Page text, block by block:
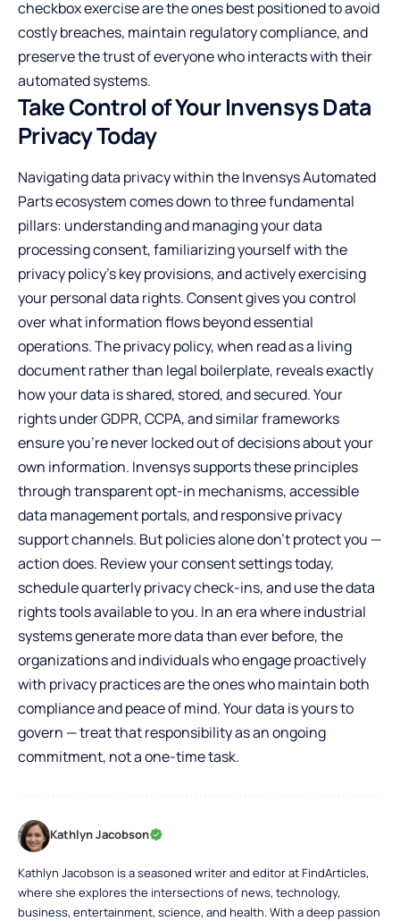
checkbox exercise are the ones best positioned to avoid
costly breaches, maintain regulatory compliance, and
preserve the trust of everyone who interacts with their
automated systems.
Take Control of Your Invensys Data
Privacy Today
Navigating data privacy within the Invensys Automated
Parts ecosystem comes down to three fundamental
pillars: understanding and managing your data
processing consent, familiarizing yourself with the
privacy policy’s key provisions, and actively exercising
your personal data rights. Consent gives you control
over what information flows beyond essential
operations. The privacy policy, when read as a living
document rather than legal boilerplate, reveals exactly
how your data is shared, stored, and secured. Your
rights under GDPR, CCPA, and similar frameworks
ensure you’re never locked out of decisions about your
own information. Invensys supports these principles
through transparent opt-in mechanisms, accessible
data management portals, and responsive privacy
support channels. But policies alone don’t protect you —
action does. Review your consent settings today,
schedule quarterly privacy check-ins, and use the data
rights tools available to you. In an era where industrial
systems generate more data than ever before, the
organizations and individuals who engage proactively
with privacy practices are the ones who maintain both
compliance and peace of mind. Your data is yours to
govern — treat that responsibility as an ongoing
commitment, not a one-time task.
Kathlyn Jacobson
Kathlyn Jacobson is a seasoned writer and editor at FindArticles,
where she explores the intersections of news, technology,
business, entertainment, science, and health. With a deep passion